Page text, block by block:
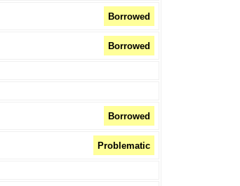
Borrowed
Borrowed
Borrowed
Problematic